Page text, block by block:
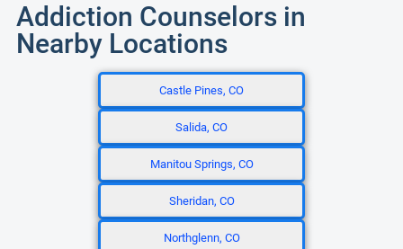
Addiction Counselors in
Nearby Locations
Castle Pines, CO
Salida, CO
Manitou Springs, CO
Sheridan, CO
Northglenn, CO